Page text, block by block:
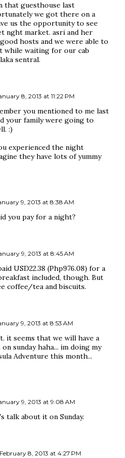
that guesthouse last
we got there on a
us the opportunity to see
nght market. asri and her
hosts and we were able to
while waiting for our cab
sentral.
8, 2013 at 11:22 PM
you mentioned to me last
your family were going to
:)
experienced the night
they have lots of yummy
9, 2013 at 8:38 AM
you pay for a night?
9, 2013 at 8:45 AM
USD22.38 (Php976.08) for a
included, though. But
coffee/tea and biscuits.
9, 2013 at 8:53 AM
it seems that we will have a
sunday haha... im doing my
Adventure this month...
9, 2013 at 9:08 AM
talk about it on Sunday.
February 8, 2013 at 4:27 PM